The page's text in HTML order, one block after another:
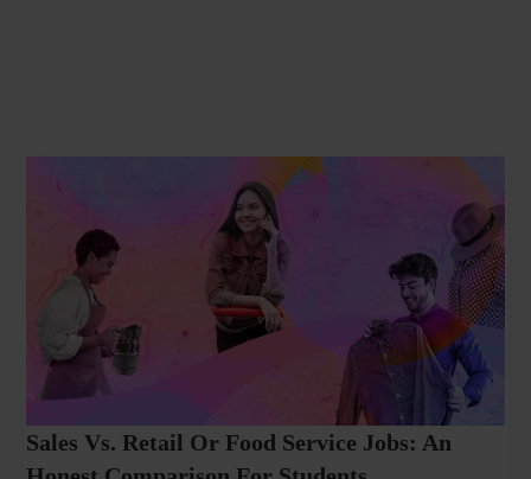
Sales Vs. Retail Or Food Service Jobs: An